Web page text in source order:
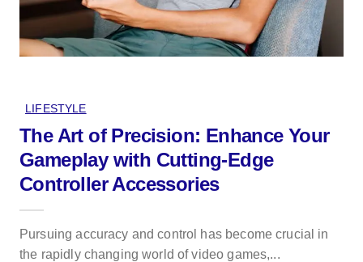
LIFESTYLE
The Art of Precision: Enhance Your
Gameplay with Cutting-Edge
Controller Accessories
Pursuing accuracy and control has become crucial in
the rapidly changing world of video games,...